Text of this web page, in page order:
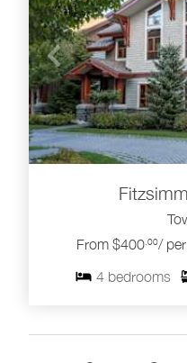
From $400 .00/
4 bedrooms